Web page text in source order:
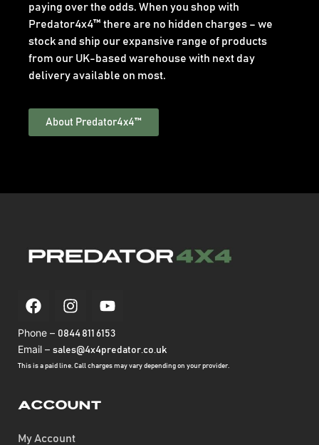
paying over the odds. When you shop with
Predator4x4™ there are no hidden charges – we
stock and ship our expansive range of products
from our UK-based warehouse with next day
delivery available on most.
About Predator4x4™
Phone – 0844 811 6153
Email – sales@4x4predator.co.uk
This is a paid line. Call charges may vary depending on your provider.
Account
My Account